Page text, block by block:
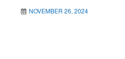
NOVEMBER 26, 2024